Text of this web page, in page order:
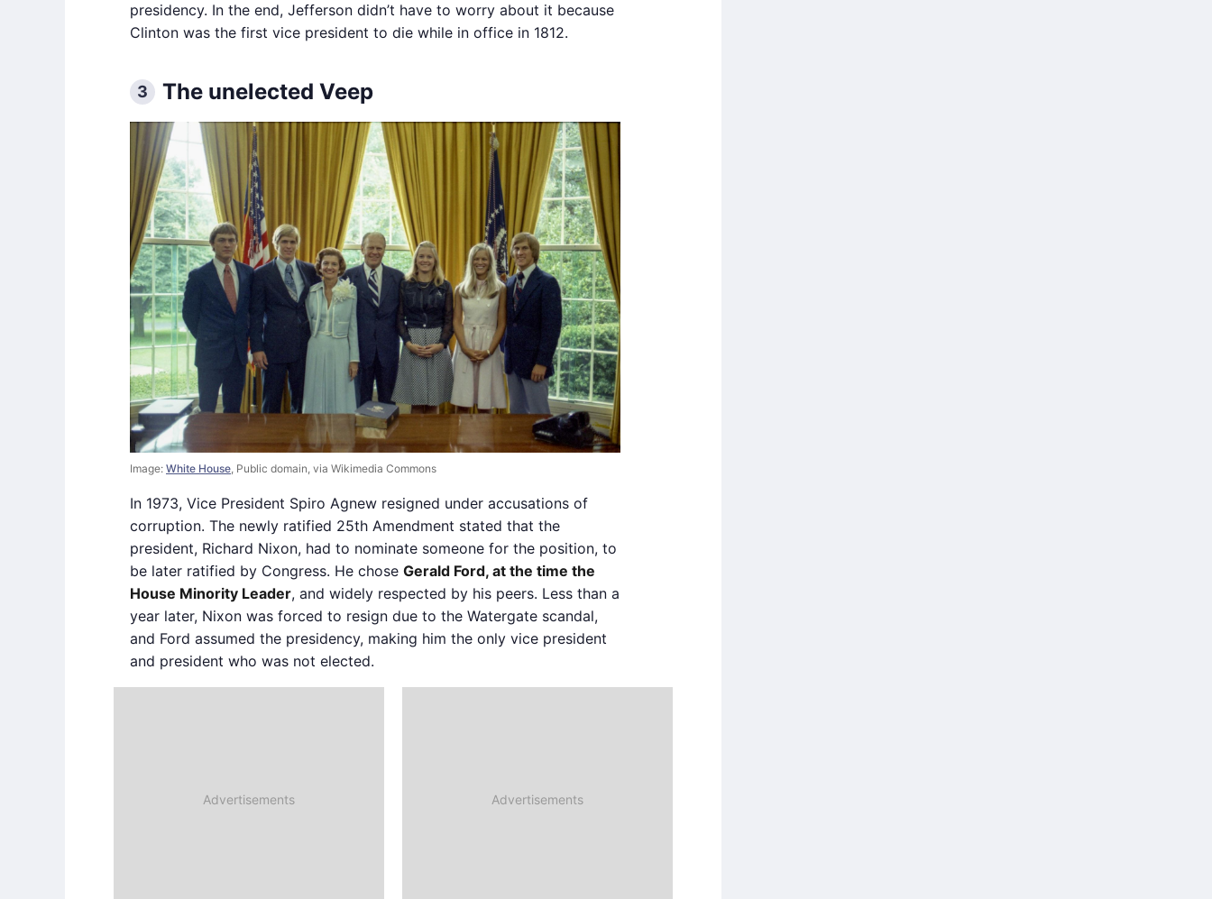
presidency. In the end, Jefferson didn’t have to worry about it because
Clinton was the first vice president to die while in office in 1812.
3 The unelected Veep
Image: White House , Public domain, via Wikimedia Commons
In 1973, Vice President Spiro Agnew resigned under accusations of
corruption. The newly ratified 25th Amendment stated that the
president, Richard Nixon, had to nominate someone for the position, to
be later ratified by Congress. He chose Gerald Ford, at the time the
House Minority Leader, and widely respected by his peers. Less than a
year later, Nixon was forced to resign due to the Watergate scandal,
and Ford assumed the presidency, making him the only vice president
and president who was not elected.